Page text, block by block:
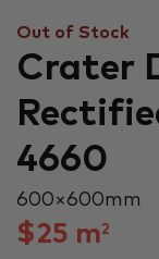
Out of Stock
Crater
4660
600 × 600 mm
$25 m2